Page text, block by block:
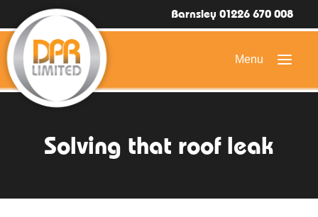
Barnsley 01226 670 008
DOMESTIC ROOFING
Solving that roof leak